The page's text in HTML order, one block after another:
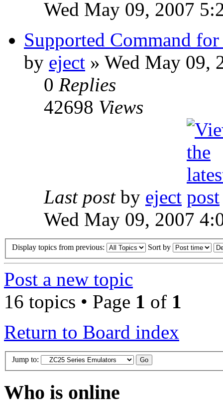
Wed May 09, 2007
Supported Command
by eject » Wed May 09,
0 Replies
42698 Views
Last post by eject
Wed May 09, 2007
Display topics from previous: Sort by
Post a new topic
16 topics • Page 1 of 1
Return to Board index
Jump to:
Who is online